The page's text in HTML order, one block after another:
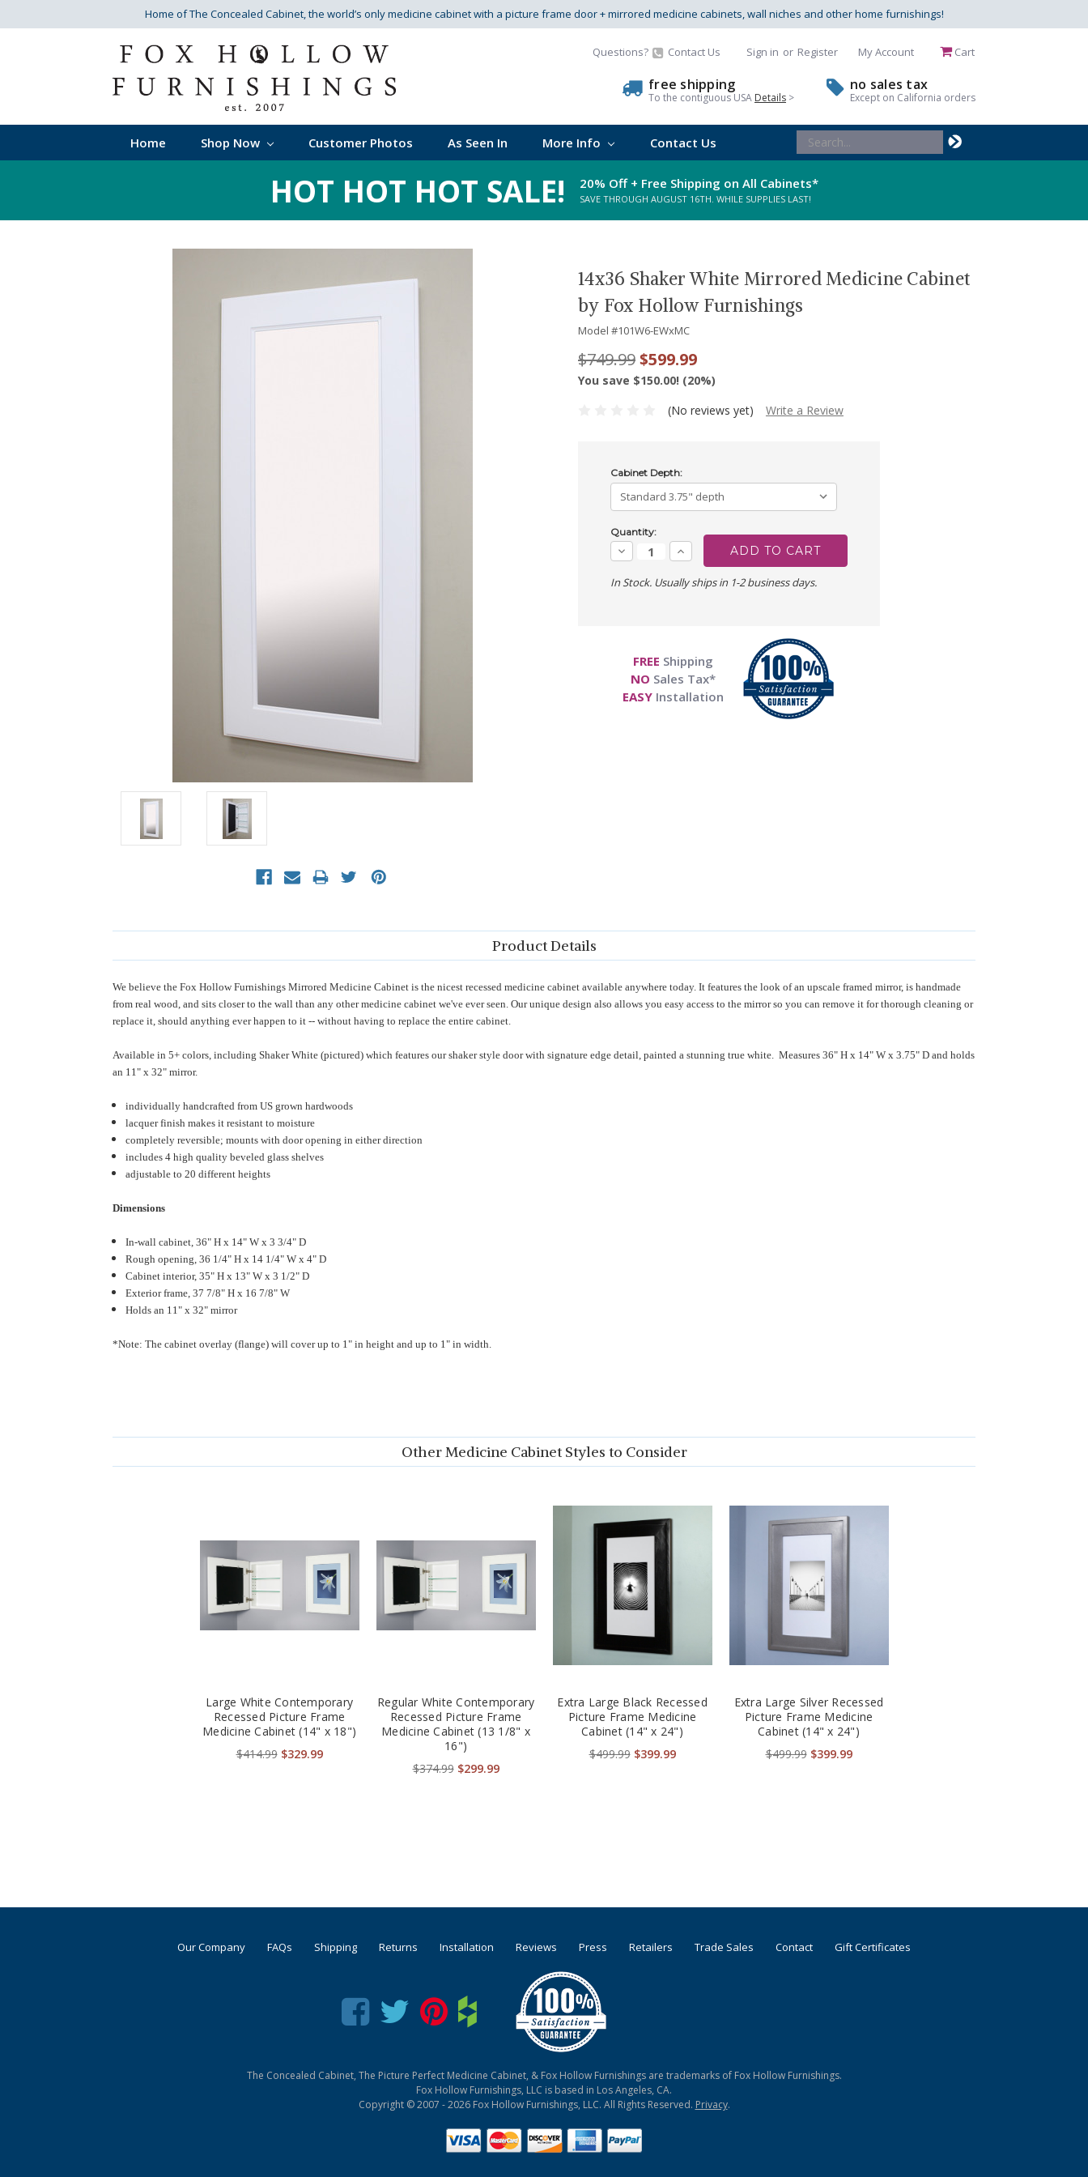
Home of The Concealed Cabinet, the world’s only medicine cabinet with a picture frame door + mirrored medicine cabinets, wall niches and other home furnishings!
Questions? Contact Us Sign in or Register My Account Cart
no sales tax
Except on California orders
free shipping
To the contiguous USA Details >
Home Shop Now Customer Photos As Seen In More Info Contact Us
Search
Keyword:
HOT HOT HOT SALE! 20% Off + Free Shipping on All Cabinets*
SAVE THROUGH AUGUST 16TH. WHILE SUPPLIES LAST!
14x36 Shaker White Mirrored Medicine Cabinet
by Fox Hollow Furnishings
Model #101W6-EWxMC
$749.99$599.99
You save $150.00! (20%)
(No reviews yet)
Write a Review
Cabinet Depth:
Current
Stock:
Quantity:
Decrease
Quantity:
Increase
Quantity:
In Stock. Usually ships in 1-2 business days.
FREE Shipping
NO Sales Tax*
EASYInstallation
Product Details
We believe the Fox Hollow Furnishings Mirrored Medicine Cabinet is the nicest recessed medicine cabinet available anywhere today. It features the look of an upscale framed mirror, is handmade
from real wood, and sits closer to the wall than any other medicine cabinet we've ever seen. Our unique design also allows you easy access to the mirror so you can remove it for thorough cleaning or
replace it, should anything ever happen to it -- without having to replace the entire cabinet.
Available in 5+ colors, including Shaker White (pictured) which features our shaker style door with signature edge detail, painted a stunning true white. Measures 36" H x 14" W x 3.75" D and holds
an 11" x 32" mirror.
individually handcrafted from US grown hardwoods
lacquer finish makes it resistant to moisture
completely reversible; mounts with door opening in either direction
includes 4 high quality beveled glass shelves
adjustable to 20 different heights
Dimensions
In-wall cabinet, 36" H x 14" W x 3 3/4" D
Rough opening, 36 1/4" H x 14 1/4" W x 4" D
Cabinet interior, 35" H x 13" W x 3 1/2" D
Exterior frame, 37 7/8" H x 16 7/8" W
Holds an 11" x 32" mirror
*Note: The cabinet overlay (flange) will cover up to 1" in height and up to 1" in width.
Other Medicine Cabinet Styles to Consider
Large White Contemporary
Recessed Picture Frame
Medicine Cabinet (14" x 18")
$414.99 $329.99
Regular White Contemporary
Recessed Picture Frame
Medicine Cabinet (13 1/8" x
16")
$374.99 $299.99
Extra Large Black Recessed
Picture Frame Medicine
Cabinet (14" x 24")
$499.99 $399.99
Extra Large Silver Recessed
Picture Frame Medicine
Cabinet (14" x 24")
$499.99 $399.99
Our Company FAQs Shipping Returns Installation Reviews Press Retailers Trade Sales Contact Gift Certificates
The Concealed Cabinet, The Picture Perfect Medicine Cabinet, & Fox Hollow Furnishings are trademarks of Fox Hollow Furnishings.
Fox Hollow Furnishings, LLC is based in Los Angeles, CA.
Copyright © 2007 - 2026 Fox Hollow Furnishings, LLC. All Rights Reserved. Privacy.